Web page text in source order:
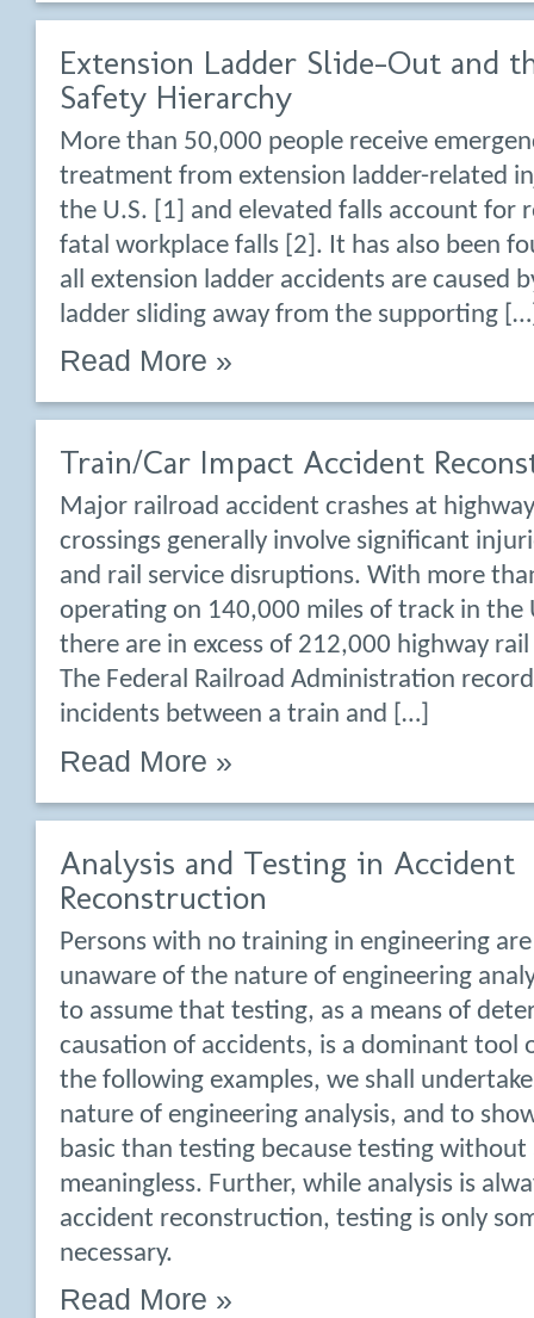
Extension Ladder Slide-Out and
Safety Hierarchy
More than 50,000 people receive
treatment from extension ladder-related
the U.S. [1] and elevated falls account for
fatal workplace falls [2]. It has also been
all extension ladder accidents are caused
ladder sliding away from the supporting
Read More »
Train/Car Impact Accident
Major railroad accident crashes at
crossings generally involve significant
and rail service disruptions. With more
operating on 140,000 miles of track in the
there are in excess of 212,000 highway
The Federal Railroad Administration
incidents between a train and […]
Read More »
Analysis and Testing in Accident
Reconstruction
Persons with no training in engineering
unaware of the nature of engineering
to assume that testing, as a means of
causation of accidents, is a dominant tool
the following examples, we shall
nature of engineering analysis, and to
basic than testing because testing without
meaningless. Further, while analysis is
accident reconstruction, testing is only
necessary.
Read More »